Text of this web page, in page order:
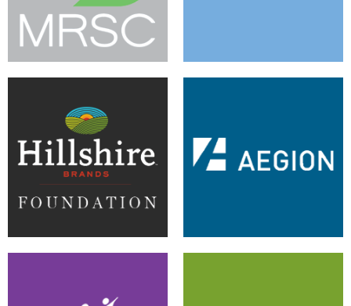
Responsive Design Results in
Flexible Foundation
A Successful CMS for Central
Access